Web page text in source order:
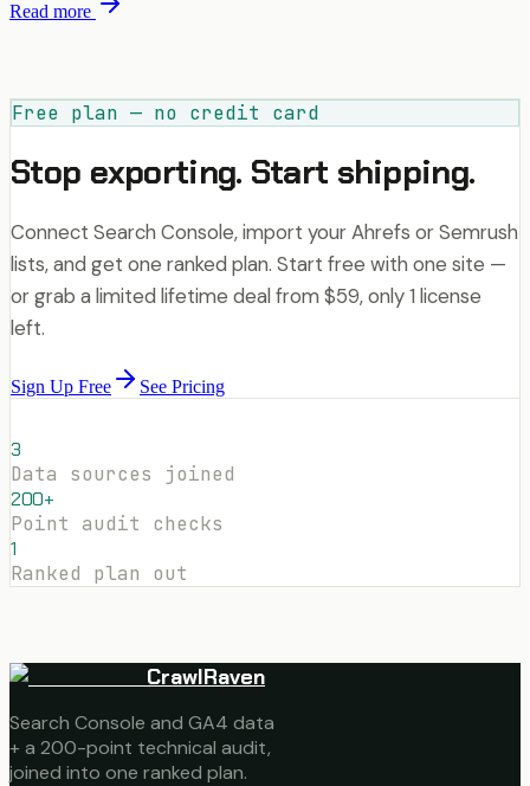
Read more
Free plan — no credit card
Stop exporting. Start shipping.
Connect Search Console, import your Ahrefs or Semrush
lists, and get one ranked plan. Start free with one site —
or grab a limited lifetime deal from $59, only 1 license
left.
Sign Up Free See Pricing
3
Data sources joined
200+
Point audit checks
1
Ranked plan out
CrawlRaven
Search Console and GA4 data
+ a 200-point technical audit,
joined into one ranked plan.